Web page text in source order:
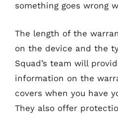
something goes wrong
The length of the
on the device and the
Squad’s team will
information on the
covers when you have
They also offer